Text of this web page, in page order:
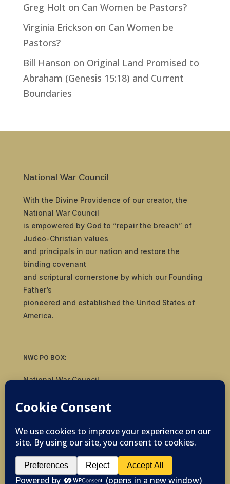
Greg Holt on Can Women be Pastors?
Virginia Erickson on Can Women be
Pastors?
Bill Hanson on Original Land Promised to
Abraham (Genesis 15:18) and Current
Boundaries
National War Council
With the Divine Providence of our creator, the
National War Council
is empowered by God to “repair the breach” of
Judeo-Christian values
and principals in our nation and restore the
binding covenant
and scriptural cornerstone by which our Founding
Father’s
pioneered and established the United States of
America.
NWC PO BOX:
National War Council
Tulsa, OK 74136
© 2019-2026 National War Council - All Rights
Reserved Powered byPolitigig